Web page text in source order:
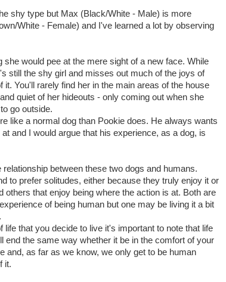
shy type but Max (Black/White - Male) is more
White - Female) and I've learned a lot by observing
she would pee at the mere sight of a new face. While
still the shy girl and misses out much of the joys of
it. You'll rarely find her in the main areas of the house
quiet of her hideouts - only coming out when she
go outside.
like a normal dog than Pookie does. He always wants
and I would argue that his experience, as a dog, is
relationship between these two dogs and humans.
to prefer solitudes, either because they truly enjoy it or
others that enjoy being where the action is at. Both are
of being human but one may be living it a bit
life that you decide to live it's important to note that life
end the same way whether it be in the comfort of your
and, as far as we know, we only get to be human
it.